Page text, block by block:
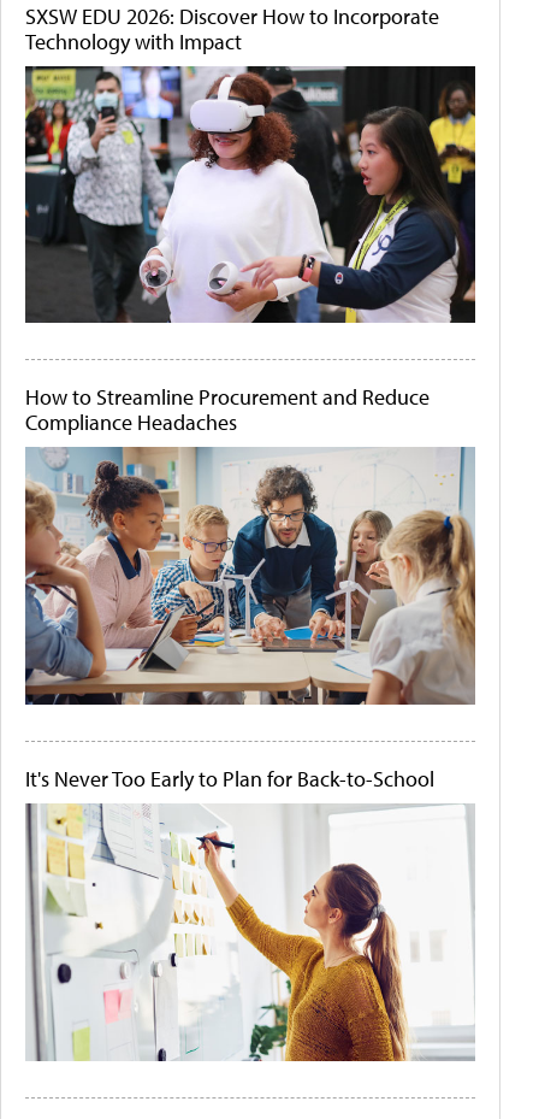
SXSW EDU 2026: Discover How to Incorporate
Technology with Impact
How to Streamline Procurement and Reduce
Compliance Headaches
It's Never Too Early to Plan for Back-to-School